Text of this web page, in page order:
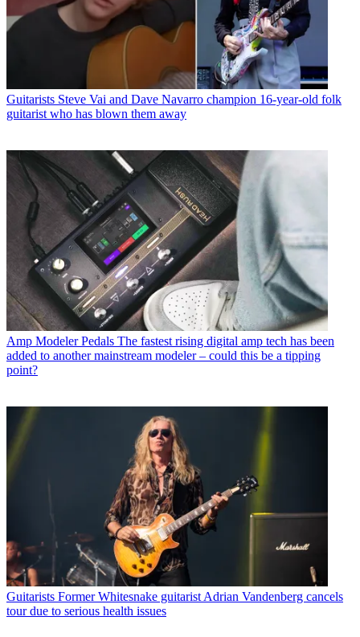
Guitarists Steve Vai and Dave Navarro champion 16-year-old folk
guitarist who has blown them away
Amp Modeler Pedals The fastest rising digital amp tech has been
added to another mainstream modeler – could this be a tipping
point?
Guitarists Former Whitesnake guitarist Adrian Vandenberg cancels
tour due to serious health issues